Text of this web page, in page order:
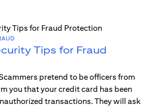
Tips for Fraud
pretend to be officers from
you that your credit card has been
transactions. They will ask